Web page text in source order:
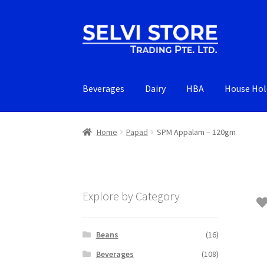
Skip
to
Skip
to
Beverages Dairy HBA House
Home Papad SPM Appalam – 120gm
Explore by Category
Beans
(16)
Beverages
(108)